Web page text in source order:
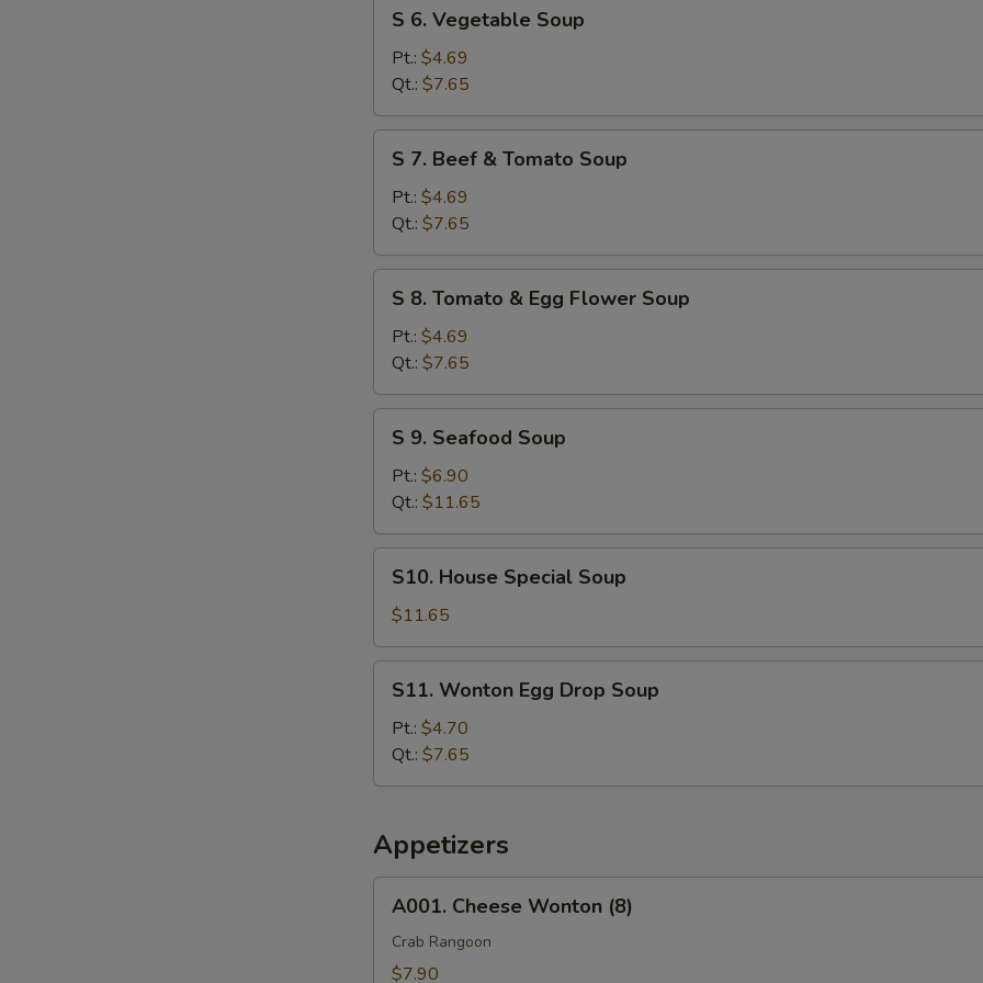
Vegetable
Soup
S 6. Vegetable Soup
Pt.: $4.69
Qt.: $7.65
Beef
Tomato
Soup
S 7. Beef & Tomato Soup
Pt.: $4.69
Qt.: $7.65
Tomato
Egg
Flower
Soup
S 8. Tomato & Egg Flower Soup
Pt.: $4.69
Qt.: $7.65
Seafood
Soup
S 9. Seafood Soup
Pt.: $6.90
Qt.: $11.65
House
Special
Soup
S10. House Special Soup
$11.65
Wonton
Egg
Drop
Soup
S11. Wonton Egg Drop Soup
Pt.: $4.70
Qt.: $7.65
Appetizers
Cheese
Wonton
(8)
A001. Cheese Wonton (8)
Crab Rangoon
$7.90